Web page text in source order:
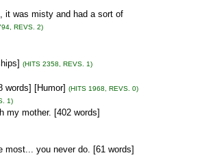
it was misty and had a sort of
REVS. 2)
(HITS 2358, REVS. 1)
words] [Humor] (HITS 1968, REVS. 0)
1)
my mother. [402 words]
most... you never do. [61 words]